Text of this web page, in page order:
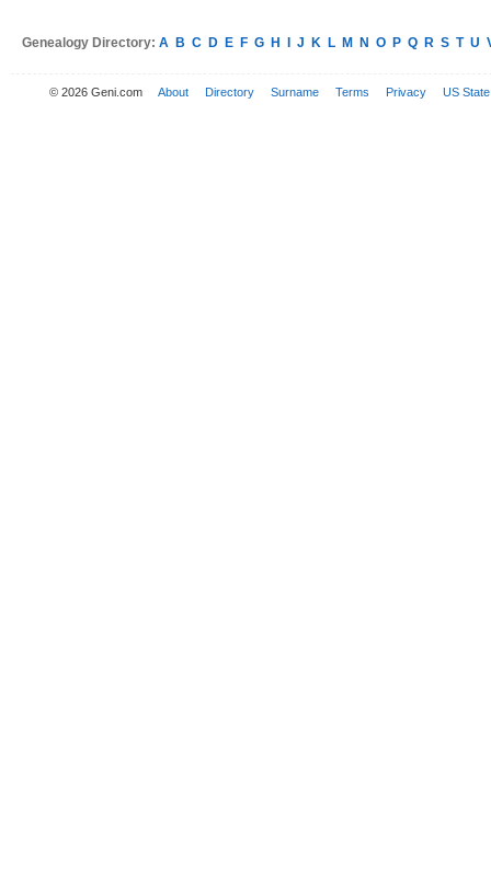
Genealogy Directory: A B C D E F G H J K L M N O P Q R S T U
© 2026 Geni.com About Directory Surname Terms Privacy US